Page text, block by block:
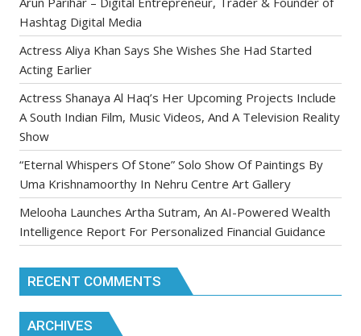
Hashtag Digital Media
Actress Aliya Khan Says She Wishes She Had Started
Acting Earlier
Actress Shanaya Al Haq’s Her Upcoming Projects Include
A South Indian Film, Music Videos, And A Television Reality
Show
“Eternal Whispers Of Stone” Solo Show Of Paintings By
Uma Krishnamoorthy In Nehru Centre Art Gallery
Melooha Launches Artha Sutram, An AI-Powered Wealth
Intelligence Report For Personalized Financial Guidance
RECENT COMMENTS
ARCHIVES